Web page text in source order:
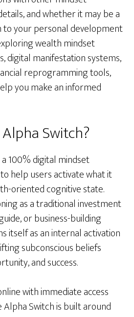
and whether it may be a
your personal development
wealth mindset
digital manifestation systems,
reprogramming tools,
you make an informed
Switch?
100% digital mindset
help users activate what it
oriented cognitive state.
as a traditional investment
or business-building
itself as an internal activation
subconscious beliefs
and success.
with immediate access
Alpha Switch is built around